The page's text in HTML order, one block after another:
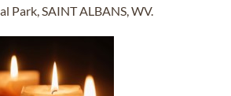
Park, SAINT ALBANS, WV.